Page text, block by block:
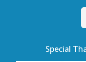
Special